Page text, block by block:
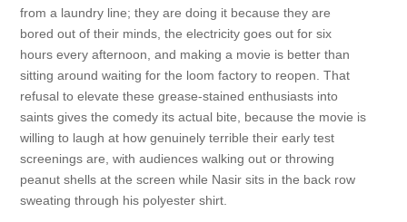
from a laundry line; they are doing it because they are
bored out of their minds, the electricity goes out for six
hours every afternoon, and making a movie is better than
sitting around waiting for the loom factory to reopen. That
refusal to elevate these grease-stained enthusiasts into
saints gives the comedy its actual bite, because the movie is
willing to laugh at how genuinely terrible their early test
screenings are, with audiences walking out or throwing
peanut shells at the screen while Nasir sits in the back row
sweating through his polyester shirt.